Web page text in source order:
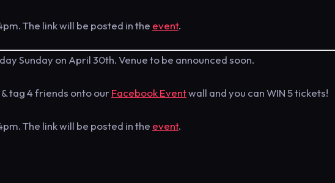
The link will be posted in the event.
Sunday on April 30th. Venue to be announced soon.
tag 4 friends onto ourFacebook Eventwall and you can WIN 5 tickets!
The link will be posted in the event.